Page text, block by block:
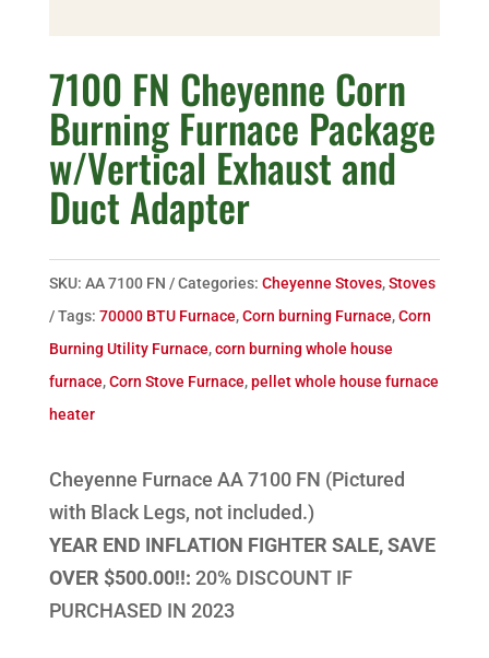
7100 FN Cheyenne Corn
Burning Furnace Package
w/Vertical Exhaust and
Duct Adapter
SKU: AA 7100 FN Categories: Cheyenne Stoves,Stoves
Tags: 70000 BTU Furnace,Corn burning Furnace,Corn
Burning Utility Furnace,corn burning whole house
furnace,Corn Stove Furnace,pellet whole house furnace
heater
Cheyenne Furnace AA 7100 FN (Pictured
with Black Legs, not included.)
YEAR END INFLATION FIGHTER SALE, SAVE
OVER $500.00!!: 20% DISCOUNT IF
PURCHASED IN 2023